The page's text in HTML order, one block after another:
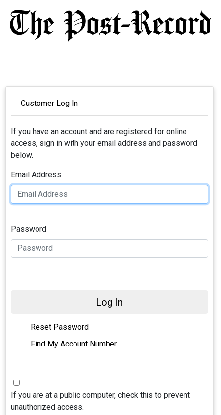
Customer Log In
If you have an account and are registered for online
access, sign in with your email address and password
below.
Email Address
Password
Log In
Reset Password
Find My Account Number
If you are at a public computer, check this to prevent
unauthorized access.